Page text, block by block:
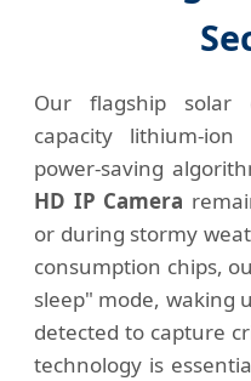
Our flagship solar
capacity lithium-
power-saving
HD IP Camera
or during stormy
consumption chips,
sleep" mode, waking
detected to capture
technology is